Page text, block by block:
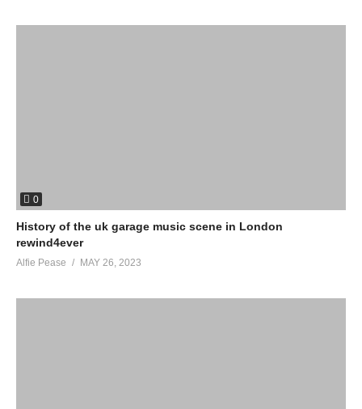
0
History of the uk garage music scene in London
rewind4ever
Alfie Pease MAY 26, 2023